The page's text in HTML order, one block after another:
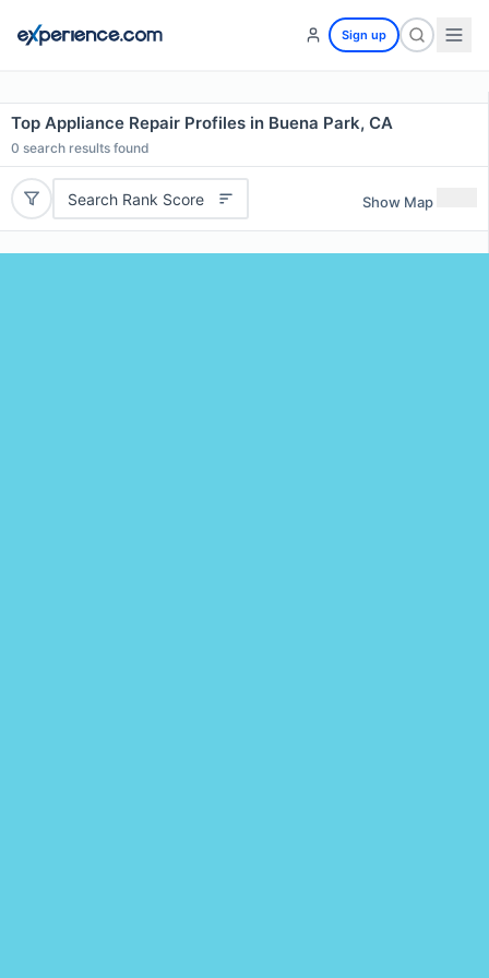
Sign up
Top Appliance Repair Profiles in Buena Park, CA
0 search results found
Search Rank Score Show Map